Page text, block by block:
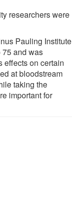
researchers were
Pauling Institute
and was
effects on certain
at bloodstream
taking the
important for